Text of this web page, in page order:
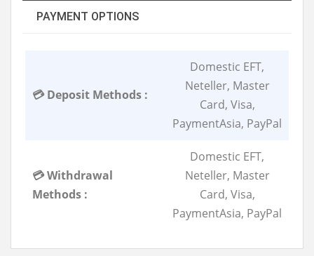
PAYMENT OPTIONS
💳 Deposit Methods :
Domestic EFT,
Neteller, Master
Card, Visa,
PaymentAsia, PayPal
💳 Withdrawal
Methods :
Domestic EFT,
Neteller, Master
Card, Visa,
PaymentAsia, PayPal